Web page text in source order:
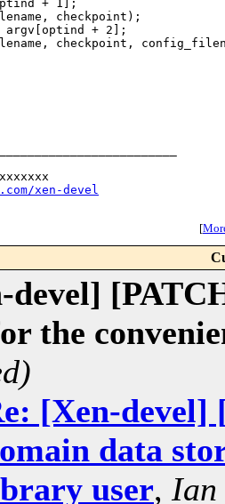
xen-devel
[
devel]
the
[Xen-devel]
data
user, Ian